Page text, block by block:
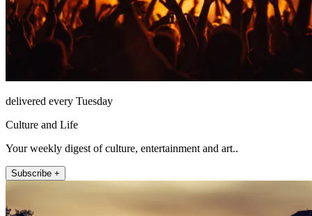
delivered every Tuesday
Culture and Life
Your weekly digest of culture, entertainment and art..
Subscribe +